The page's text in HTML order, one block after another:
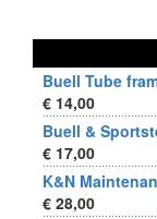
Buell Tube
€ 14,00
Buell &
€ 17,00
K&N
€ 28,00